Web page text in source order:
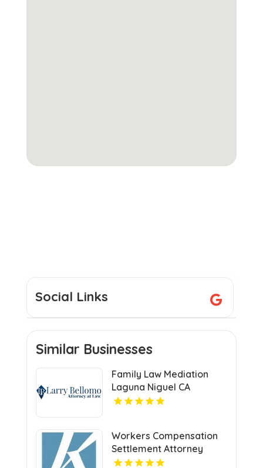
Social Links
Similar Businesses
Family Law Mediation
Laguna Niguel CA
Workers Compensation
Settlement Attorney
Cleveland OH